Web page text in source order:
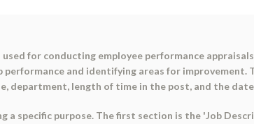
for conducting employee performance
and identifying areas for
department, length of time in the post, and the
a specific purpose. The first section is the 'Job